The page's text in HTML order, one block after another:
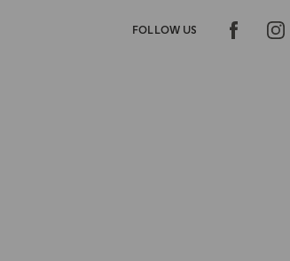
FOLLOW US